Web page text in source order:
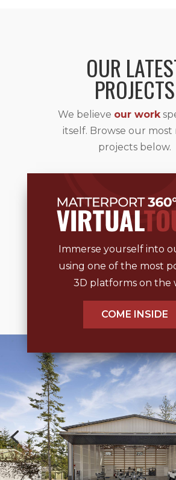
OUR
PROJECTS
We believe our work
itself. Browse our most
projects below.
Immerse yourself into
using one of the most
3D platforms on the
COME INSIDE